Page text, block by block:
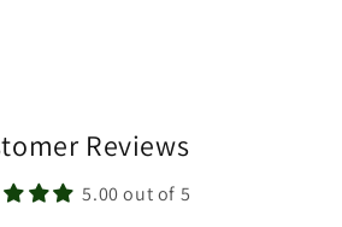
Reviews
5.00 out of 5